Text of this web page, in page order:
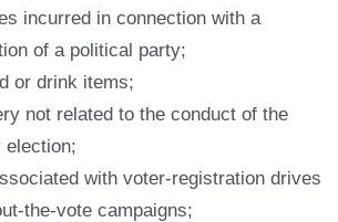
incurred in connection with a
of a political party;
or drink items;
not related to the conduct of the
election;
with voter-registration drives
the-vote campaigns;